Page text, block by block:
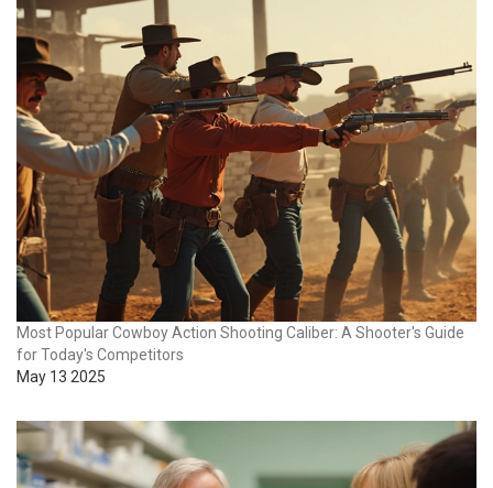
Most Popular Cowboy Action Shooting Caliber: A Shooter's Guide
for Today's Competitors
May 13 2025